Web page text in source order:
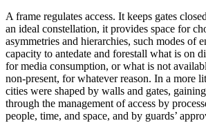
A frame regulates access. It keeps gates
an ideal constellation, it provides space for
asymmetries and hierarchies, such modes of
capacity to antedate and forestall what is on
for media consumption, or what is not
non-present, for whatever reason. In a more
cities were shaped by walls and gates,
through the management of access by
people, time, and space, and by guards’